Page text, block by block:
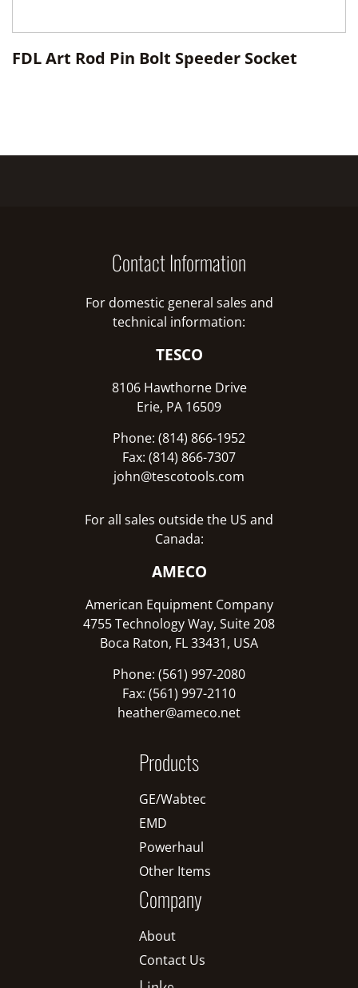
FDL Art Rod Pin Bolt Speeder Socket
Contact Information
For domestic general sales and
technical information:
TESCO
8106 Hawthorne Drive
Erie, PA 16509
Phone: (814) 866-1952
Fax: (814) 866-7307
john@tescotools.com
For all sales outside the US and
Canada:
AMECO
American Equipment Company
4755 Technology Way, Suite 208
Boca Raton, FL 33431, USA
Phone: (561) 997-2080
Fax: (561) 997-2110
heather@ameco.net
Products
GE/Wabtec
EMD
Powerhaul
Other Items
Company
About
Contact Us